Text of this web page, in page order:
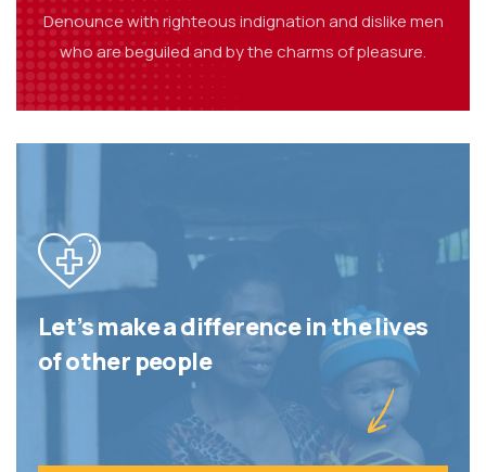
Denounce with righteous indignation and dislike men
who are beguiled and by the charms of pleasure.
Let’s make a difference in the lives
of other people